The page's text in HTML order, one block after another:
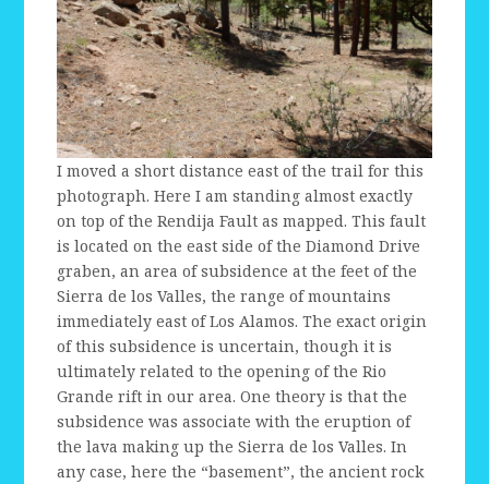
I moved a short distance east of the trail for this
photograph. Here I am standing almost exactly
on top of the Rendija Fault as mapped. This fault
is located on the east side of the Diamond Drive
graben, an area of subsidence at the feet of the
Sierra de los Valles, the range of mountains
immediately east of Los Alamos. The exact origin
of this subsidence is uncertain, though it is
ultimately related to the opening of the Rio
Grande rift in our area. One theory is that the
subsidence was associate with the eruption of
the lava making up the Sierra de los Valles. In
any case, here the “basement”, the ancient rock